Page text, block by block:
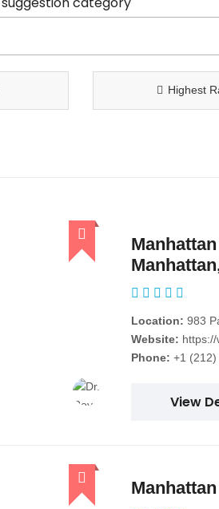
Highest
Location: 983
Website:
Phone: +1
View